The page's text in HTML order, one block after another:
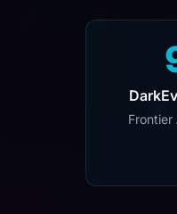
Frontier